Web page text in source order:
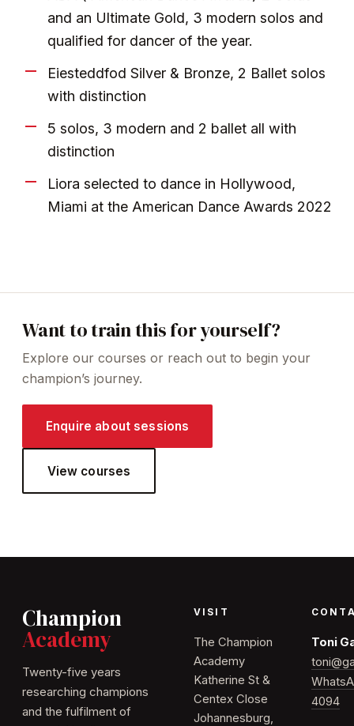
and an Ultimate Gold, 3 modern solos and
qualified for dancer of the year.
Eiesteddfod Silver & Bronze, 2 Ballet solos
with distinction
5 solos, 3 modern and 2 ballet all with
distinction
Liora selected to dance in Hollywood,
Miami at the American Dance Awards 2022
Want to train this for yourself?
Explore our courses or reach out to begin your
champion’s journey.
Enquire about sessions
View courses
Champion
Academy
Twenty-five years
researching champions
and the fulfilment of
VISIT
The Champion
Academy
Katherine St &
Centex Close
Johannesburg,
Toni
4094